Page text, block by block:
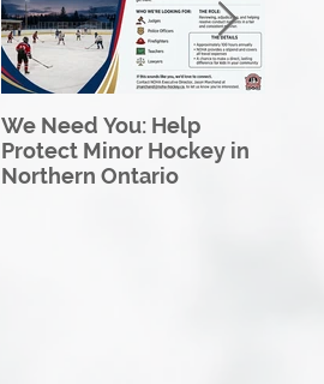
We Need You: Help
Protect Minor Hockey in
Northern Ontario